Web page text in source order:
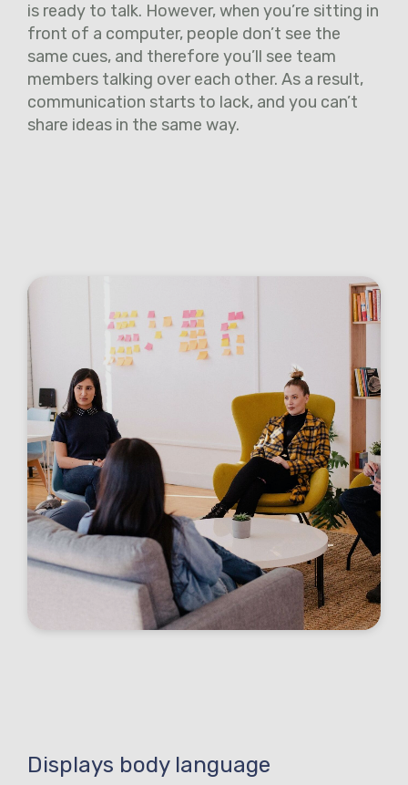
is ready to talk. However, when you’re sitting in
front of a computer, people don’t see the
same cues, and therefore you’ll see team
members talking over each other. As a result,
communication starts to lack, and you can’t
share ideas in the same way.
Displays body language